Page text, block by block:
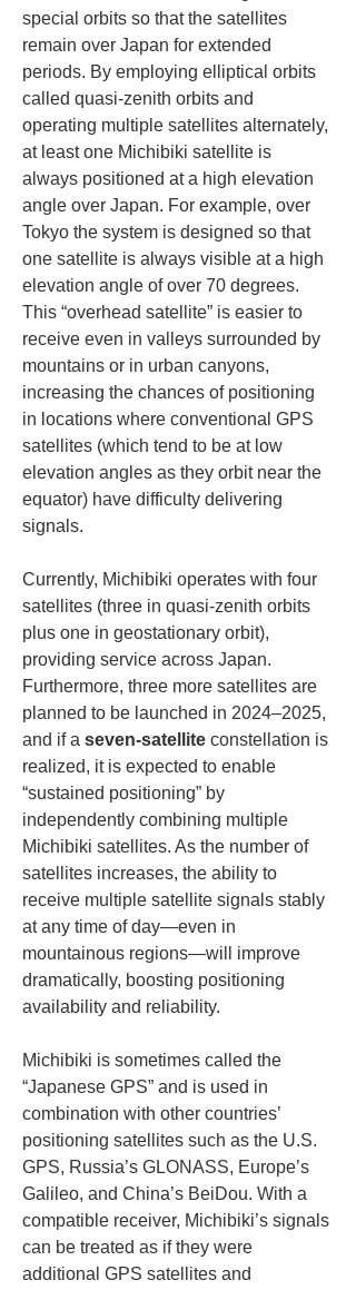
special orbits so that the satellites
remain over Japan for extended
periods. By employing elliptical orbits
called quasi-zenith orbits and
operating multiple satellites alternately,
at least one Michibiki satellite is
always positioned at a high elevation
angle over Japan. For example, over
Tokyo the system is designed so that
one satellite is always visible at a high
elevation angle of over 70 degrees.
This “overhead satellite” is easier to
receive even in valleys surrounded by
mountains or in urban canyons,
increasing the chances of positioning
in locations where conventional GPS
satellites (which tend to be at low
elevation angles as they orbit near the
equator) have difficulty delivering
signals.
Currently, Michibiki operates with four
satellites (three in quasi-zenith orbits
plus one in geostationary orbit),
providing service across Japan.
Furthermore, three more satellites are
planned to be launched in 2024–2025,
and if a seven-satellite constellation is
realized, it is expected to enable
“sustained positioning” by
independently combining multiple
Michibiki satellites. As the number of
satellites increases, the ability to
receive multiple satellite signals stably
at any time of day—even in
mountainous regions—will improve
dramatically, boosting positioning
availability and reliability.
Michibiki is sometimes called the
“Japanese GPS” and is used in
combination with other countries’
positioning satellites such as the U.S.
GPS, Russia’s GLONASS, Europe’s
Galileo, and China’s BeiDou. With a
compatible receiver, Michibiki’s signals
can be treated as if they were
additional GPS satellites and